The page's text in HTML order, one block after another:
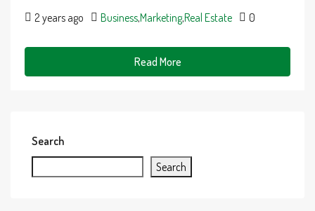
2 years ago Business,Marketing,Real Estate 0
Read More
Search
Search